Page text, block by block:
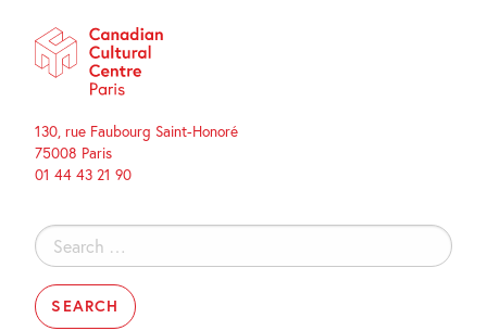
130, rue Faubourg Saint-Honoré
75008 Paris
01 44 43 21 90
Search
for: